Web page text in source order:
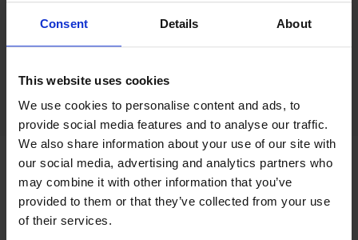
Consent Details About
This website uses cookies
We use cookies to personalise content and ads, to
provide social media features and to analyse our traffic.
We also share information about your use of our site with
our social media, advertising and analytics partners who
may combine it with other information that you’ve
provided to them or that they’ve collected from your use
of their services.
Together, DanSep, Cyclones and Transflow form a
complete portfolio of industrial material separators
multiple industries.